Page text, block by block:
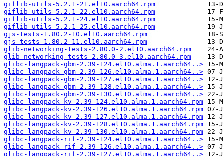
giflib-utils-5.2.1-21.el10.aarch64.rpm
giflib-utils-5.2.1-22.el10.aarch64.rpm
giflib-utils-5.2.1-24.el10.aarch64.rpm
giflib-utils-5.2.1-25.el10.aarch64.rpm
gjs-tests-1.80.2-10.el10.aarch64.rpm
gjs-tests-1.80.2-11.el10.aarch64.rpm
glib-networking-tests-2.80.0-2.el10.aarch64.rpm
glib-networking-tests-2.80.0-3.el10.aarch64.rpm
glibc-langpack-gbm-2.39-124.el10.alma.1.aarch64..>
glibc-langpack-gbm-2.39-126.el10.alma.1.aarch64..>
glibc-langpack-gbm-2.39-127.el10.alma.1.aarch64..>
glibc-langpack-gbm-2.39-128.el10.alma.1.aarch64..>
glibc-langpack-gbm-2.39-130.el10.alma.1.aarch64..>
glibc-langpack-kv-2.39-124.el10.alma.1.aarch64.rpm
glibc-langpack-kv-2.39-126.el10.alma.1.aarch64.rpm
glibc-langpack-kv-2.39-127.el10.alma.1.aarch64.rpm
glibc-langpack-kv-2.39-128.el10.alma.1.aarch64.rpm
glibc-langpack-kv-2.39-130.el10.alma.1.aarch64.rpm
glibc-langpack-rif-2.39-124.el10.alma.1.aarch64..>
glibc-langpack-rif-2.39-126.el10.alma.1.aarch64..>
glibc-langpack-rif-2.39-127.el10.alma.1.aarch64..>